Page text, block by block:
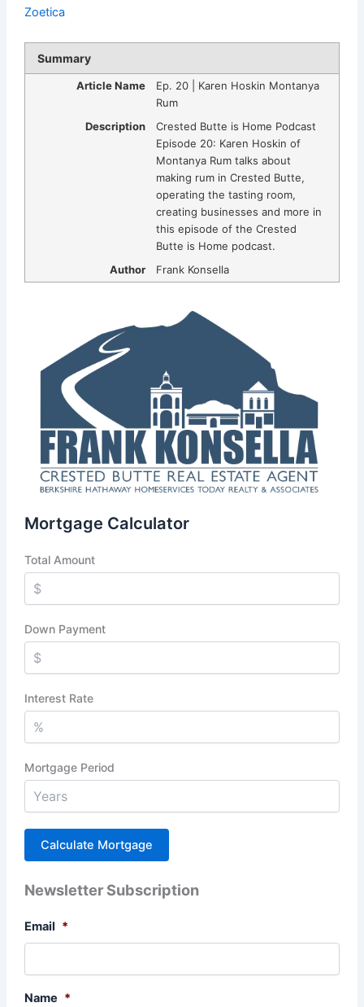
Zoetica
Summary
Article Name
Ep. 20 | Karen Hoskin Montanya
Rum
Description
Crested Butte is Home Podcast
Episode 20: Karen Hoskin of
Montanya Rum talks about
making rum in Crested Butte,
operating the tasting room,
creating businesses and more in
this episode of the Crested
Butte is Home podcast.
Author
Frank Konsella
Mortgage Calculator
Total Amount
Down Payment
Interest Rate
Mortgage Period
Newsletter Subscription
Email *
Name *